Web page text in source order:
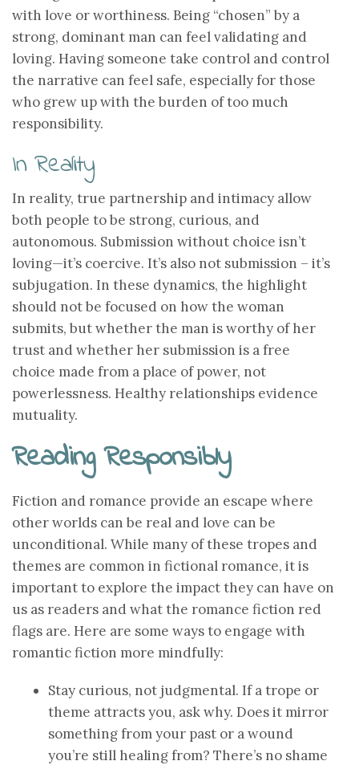
with love or worthiness. Being “chosen” by a
strong, dominant man can feel validating and
loving. Having someone take control and control
the narrative can feel safe, especially for those
who grew up with the burden of too much
responsibility.
In Reality
In reality, true partnership and intimacy allow
both people to be strong, curious, and
autonomous. Submission without choice isn’t
loving—it’s coercive. It’s also not submission – it’s
subjugation. In these dynamics, the highlight
should not be focused on how the woman
submits, but whether the man is worthy of her
trust and whether her submission is a free
choice made from a place of power, not
powerlessness. Healthy relationships evidence
mutuality.
Reading Responsibly
Fiction and romance provide an escape where
other worlds can be real and love can be
unconditional. While many of these tropes and
themes are common in fictional romance, it is
important to explore the impact they can have on
us as readers and what the romance fiction red
flags are. Here are some ways to engage with
romantic fiction more mindfully:
Stay curious, not judgmental. If a trope or
theme attracts you, ask why. Does it mirror
something from your past or a wound
you’re still healing from? There’s no shame